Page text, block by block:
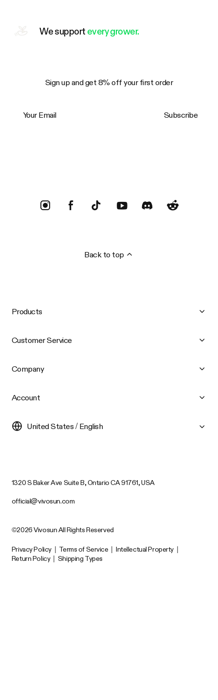
We support every grower.
Sign up and get 8% off your first order
Subscribe
Back to top
Products
Customer Service
Company
Account
United States / English
1320 S Baker Ave Suite B, Ontario CA 91761, USA
official@vivosun.com
©2026 Vivosun All Rights Reserved
Privacy Policy Terms of Service Intellectual Property
Return Policy
Shipping Types